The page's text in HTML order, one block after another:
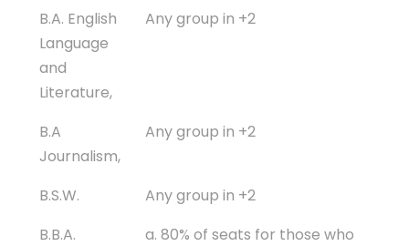
B.A. English
Language
and
Literature,
Any group in +2
B.A
Journalism,
Any group in +2
B.S.W.
Any group in +2
B.B.A.
a. 80% of seats for those who